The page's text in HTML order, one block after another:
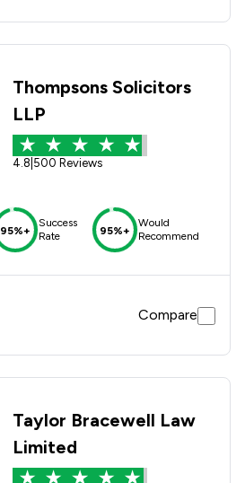
Thompsons Solicitors
LLP
4.8 500 Reviews
95%+
Success
Rate
95%+
Would
Recommend
Compare
Taylor Bracewell Law
Limited